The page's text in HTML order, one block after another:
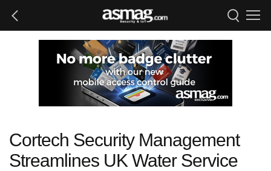
Cortech Security Management
Streamlines UK Water Service